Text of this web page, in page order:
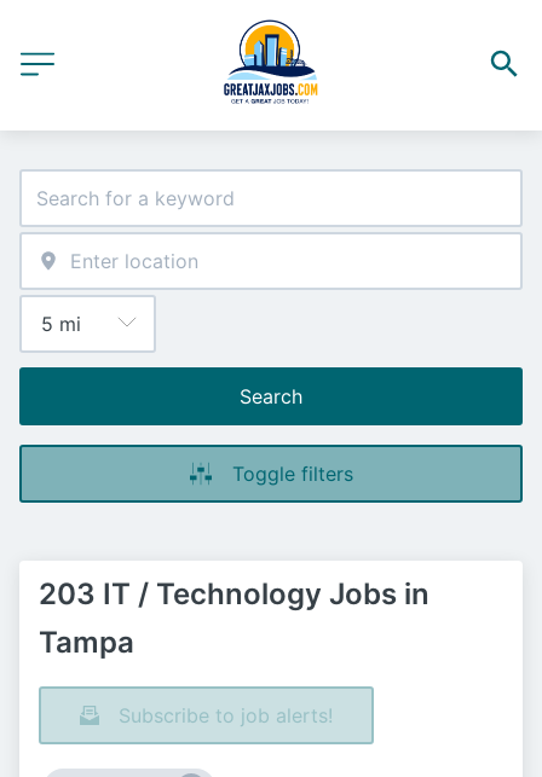
Search
Toggle filters
203 IT / Technology Jobs in
Tampa
Subscribe to job alerts!